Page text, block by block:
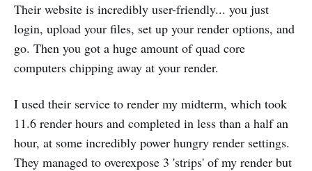
Their website is incredibly user-friendly... you just
login, upload your files, set up your render options, and
go. Then you got a huge amount of quad core
computers chipping away at your render.
I used their service to render my midterm, which took
11.6 render hours and completed in less than a half an
hour, at some incredibly power hungry render settings.
They managed to overexpose 3 'strips' of my render but